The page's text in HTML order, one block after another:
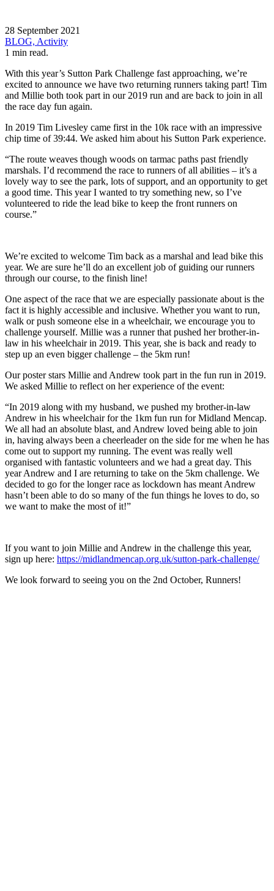
28 September 2021
BLOG, Activity
1 min read.
With this year’s Sutton Park Challenge fast approaching, we’re
excited to announce we have two returning runners taking part! Tim
and Millie both took part in our 2019 run and are back to join in all
the race day fun again.
In 2019 Tim Livesley came first in the 10k race with an impressive
chip time of 39:44. We asked him about his Sutton Park experience.
“The route weaves though woods on tarmac paths past friendly
marshals. I’d recommend the race to runners of all abilities – it’s a
lovely way to see the park, lots of support, and an opportunity to get
a good time. This year I wanted to try something new, so I’ve
volunteered to ride the lead bike to keep the front runners on
course.”
We’re excited to welcome Tim back as a marshal and lead bike this
year. We are sure he’ll do an excellent job of guiding our runners
through our course, to the finish line!
One aspect of the race that we are especially passionate about is the
fact it is highly accessible and inclusive. Whether you want to run,
walk or push someone else in a wheelchair, we encourage you to
challenge yourself. Millie was a runner that pushed her brother-in-
law in his wheelchair in 2019. This year, she is back and ready to
step up an even bigger challenge – the 5km run!
Our poster stars Millie and Andrew took part in the fun run in 2019.
We asked Millie to reflect on her experience of the event:
“In 2019 along with my husband, we pushed my brother-in-law
Andrew in his wheelchair for the 1km fun run for Midland Mencap.
We all had an absolute blast, and Andrew loved being able to join
in, having always been a cheerleader on the side for me when he has
come out to support my running. The event was really well
organised with fantastic volunteers and we had a great day. This
year Andrew and I are returning to take on the 5km challenge. We
decided to go for the longer race as lockdown has meant Andrew
hasn’t been able to do so many of the fun things he loves to do, so
we want to make the most of it!”
If you want to join Millie and Andrew in the challenge this year,
sign up here: https://midlandmencap.org.uk/sutton-park-challenge/
We look forward to seeing you on the 2nd October, Runners!